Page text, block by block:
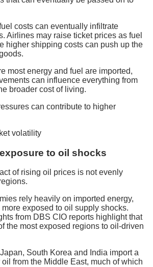
costs can eventually infiltrate
Airlines may raise ticket prices as fuel
higher shipping costs can push up the
most energy and fuel are imported,
can influence everything from
broader cost of living.
can contribute to higher
to oil shocks
of rising oil prices is not evenly
rely heavily on imported energy,
exposed to oil supply shocks.
from DBS CIO reports highlight that
the most exposed regions to oil-driven
South Korea and India import a
oil from the Middle East, much of which